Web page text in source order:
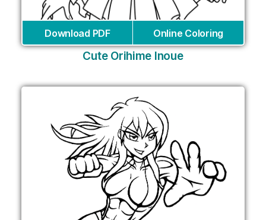
Download PDF Online Coloring
Cute Orihime Inoue